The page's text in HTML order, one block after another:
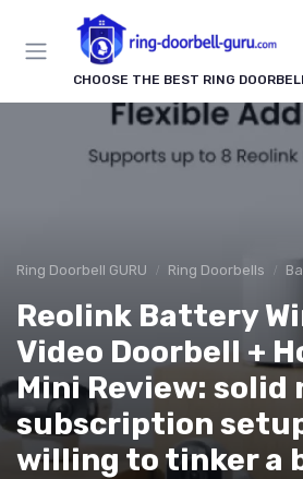
CHOOSE THE BEST RING
Ring Doorbell GURU Ring Doorbells
Reolink Battery
Video Doorbell +
Mini Review: solid
subscription
willing to tinker a